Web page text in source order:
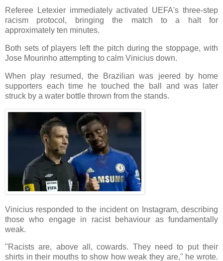
Referee Letexier immediately activated UEFA's three-step
racism protocol, bringing the match to a halt for
approximately ten minutes.
Both sets of players left the pitch during the stoppage, with
Jose Mourinho attempting to calm Vinicius down.
When play resumed, the Brazilian was jeered by home
supporters each time he touched the ball and was later
struck by a water bottle thrown from the stands.
Vinicius responded to the incident on Instagram, describing
those who engage in racist behaviour as fundamentally
weak.
"Racists are, above all, cowards. They need to put their
shirts in their mouths to show how weak they are," he wrote.